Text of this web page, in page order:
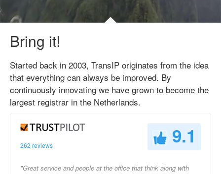
Bring it!
Started back in 2003, TransIP originates from the idea
that everything can always be improved. By
continuously innovating we have grown to become the
largest registrar in the Netherlands.
262 reviews 9.1
"Great service and people at the office that think along with